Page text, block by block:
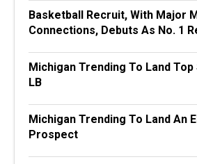
Basketball Recruit, With Major
Connections, Debuts As No. 1
Michigan Trending To Land
LB
Michigan Trending To Land An
Prospect